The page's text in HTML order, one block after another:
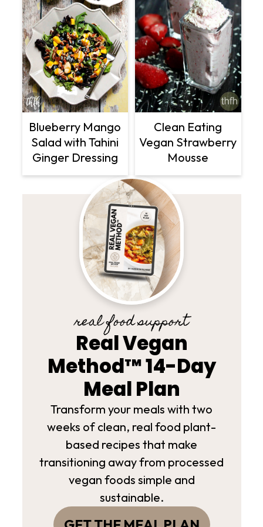
Blueberry Mango
Salad with Tahini
Ginger Dressing
Clean Eating
Vegan Strawberry
Mousse
real food support
Real Vegan
Method™ 14-Day
Meal Plan
Transform your meals with two
weeks of clean, real food plant-
based recipes that make
transitioning away from processed
vegan foods simple and
sustainable.